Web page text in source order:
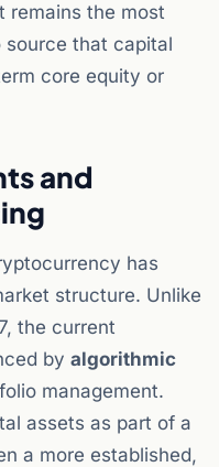
remains the most
source that capital
core equity or
and
has
structure. Unlike
the current
by algorithmic
management.
assets as part of a
a more established,